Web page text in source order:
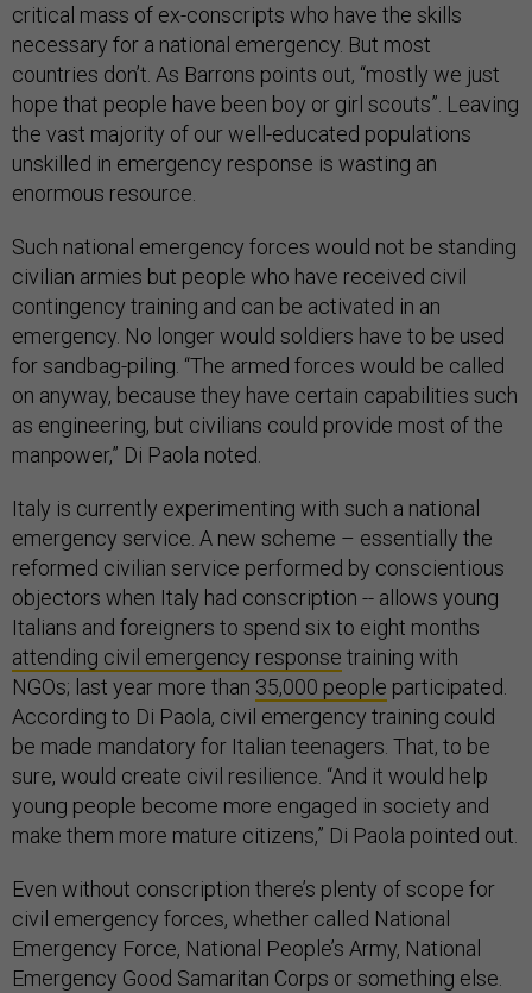
critical mass of ex-conscripts who have the skills
necessary for a national emergency. But most
countries don’t. As Barrons points out, “mostly we just
hope that people have been boy or girl scouts”. Leaving
the vast majority of our well-educated populations
unskilled in emergency response is wasting an
enormous resource.
Such national emergency forces would not be standing
civilian armies but people who have received civil
contingency training and can be activated in an
emergency. No longer would soldiers have to be used
for sandbag-piling. “The armed forces would be called
on anyway, because they have certain capabilities such
as engineering, but civilians could provide most of the
manpower,” Di Paola noted.
Italy is currently experimenting with such a national
emergency service. A new scheme – essentially the
reformed civilian service performed by conscientious
objectors when Italy had conscription -- allows young
Italians and foreigners to spend six to eight months
attending civil emergency response training with
NGOs; last year more than 35,000 people participated.
According to Di Paola, civil emergency training could
be made mandatory for Italian teenagers. That, to be
sure, would create civil resilience. “And it would help
young people become more engaged in society and
make them more mature citizens,” Di Paola pointed out.
Even without conscription there’s plenty of scope for
civil emergency forces, whether called National
Emergency Force, National People’s Army, National
Emergency Good Samaritan Corps or something else.